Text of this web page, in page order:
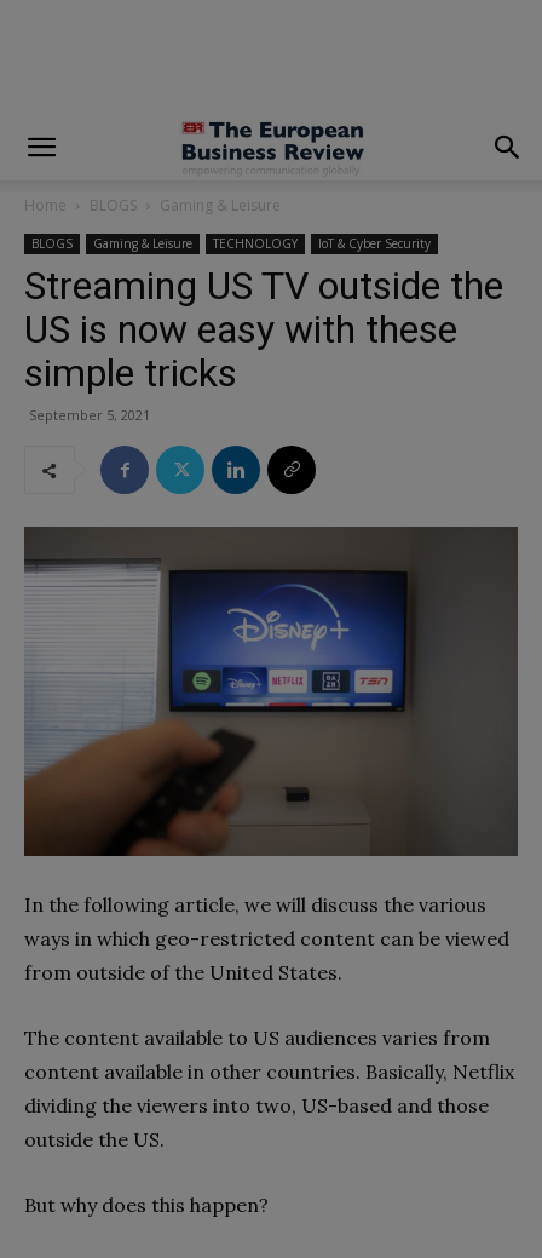
Home BLOGS Gaming & Leisure
BLOGS Gaming & Leisure TECHNOLOGY IoT & Cyber Security
Streaming US TV outside the
US is now easy with these
simple tricks
September 5, 2021
In the following article, we will discuss the various
ways in which geo-restricted content can be viewed
from outside of the United States.
The content available to US audiences varies from
content available in other countries. Basically, Netflix
dividing the viewers into two, US-based and those
outside the US.
But why does this happen?